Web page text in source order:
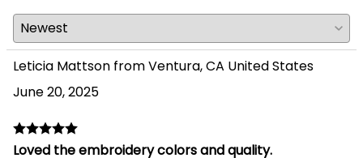
Leticia Mattson from Ventura, CA United States
June 20, 2025
Loved the embroidery colors and quality.